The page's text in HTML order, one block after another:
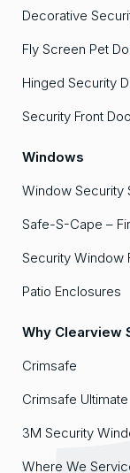
Decorative
Fly Screen Pet
Hinged Security
Security Front
Windows
Window Security
Safe-S-Cape –
Security Window
Patio Enclosures
Why Clearview
Crimsafe
Crimsafe Ultimate
3M Security
Where We